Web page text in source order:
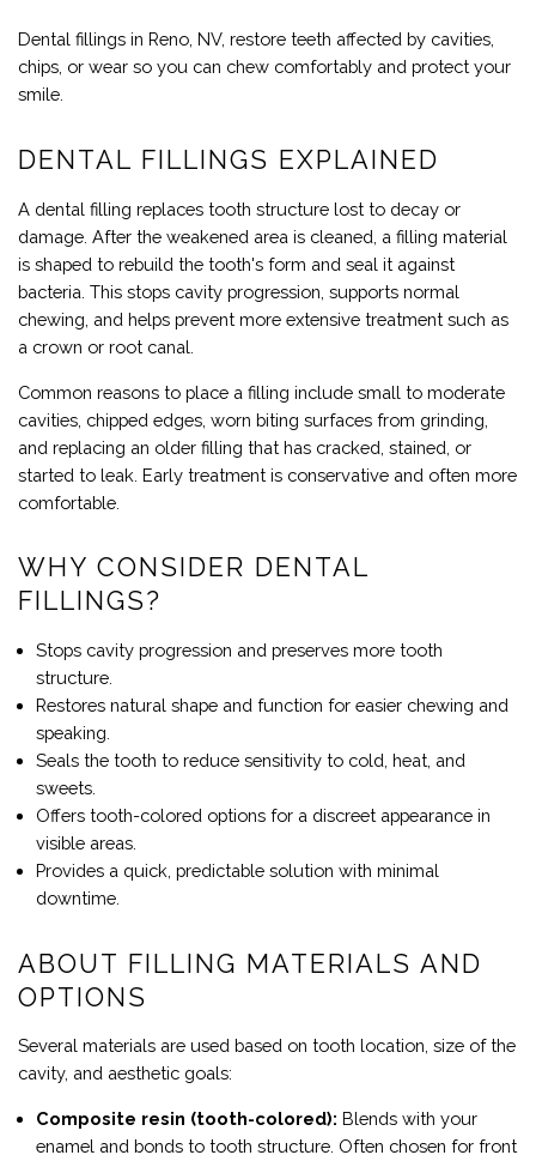
Dental fillings in Reno, NV, restore teeth affected by cavities,
chips, or wear so you can chew comfortably and protect your
smile.
DENTAL FILLINGS EXPLAINED
A dental filling replaces tooth structure lost to decay or
damage. After the weakened area is cleaned, a filling material
is shaped to rebuild the tooth's form and seal it against
bacteria. This stops cavity progression, supports normal
chewing, and helps prevent more extensive treatment such as
a crown or root canal.
Common reasons to place a filling include small to moderate
cavities, chipped edges, worn biting surfaces from grinding,
and replacing an older filling that has cracked, stained, or
started to leak. Early treatment is conservative and often more
comfortable.
WHY CONSIDER DENTAL
FILLINGS?
Stops cavity progression and preserves more tooth
structure.
Restores natural shape and function for easier chewing and
speaking.
Seals the tooth to reduce sensitivity to cold, heat, and
sweets.
Offers tooth-colored options for a discreet appearance in
visible areas.
Provides a quick, predictable solution with minimal
downtime.
ABOUT FILLING MATERIALS AND
OPTIONS
Several materials are used based on tooth location, size of the
cavity, and aesthetic goals:
Composite resin (tooth-colored): Blends with your
enamel and bonds to tooth structure. Often chosen for front